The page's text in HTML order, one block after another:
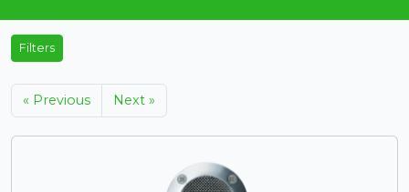
Filters
« Previous Next »